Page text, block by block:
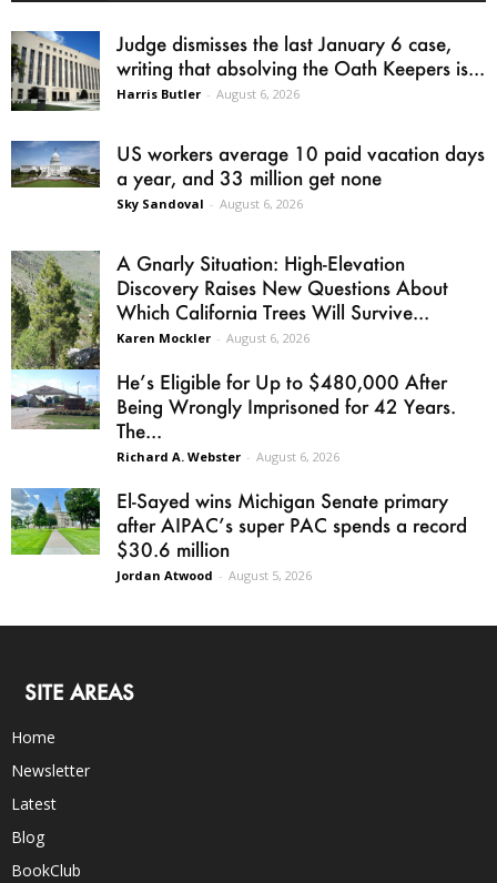
Judge dismisses the last January 6 case,
writing that absolving the Oath Keepers is...
Harris Butler - August 6, 2026
US workers average 10 paid vacation days
a year, and 33 million get none
Sky Sandoval - August 6, 2026
A Gnarly Situation: High-Elevation
Discovery Raises New Questions About
Which California Trees Will Survive...
Karen Mockler - August 6, 2026
He’s Eligible for Up to $480,000 After
Being Wrongly Imprisoned for 42 Years.
The...
Richard A. Webster - August 6, 2026
El-Sayed wins Michigan Senate primary
after AIPAC’s super PAC spends a record
$30.6 million
Jordan Atwood - August 5, 2026
SITE AREAS
Home
Newsletter
Latest
Blog
BookClub